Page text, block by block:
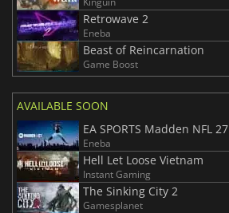
Retrowave 2
Eneba
Beast of Reincarnation
Game Boost
AVAILABLE SOON
EA SPORTS Madden NFL 27
Eneba
Hell Let Loose Vietnam
Instant Gaming
The Sinking City 2
Gamesplanet